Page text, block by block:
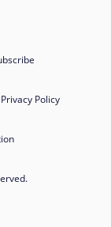
Privacy Policy